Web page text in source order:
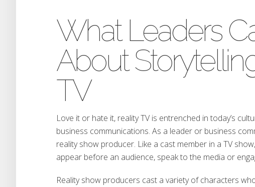
What Leaders
About
TV
Love it or hate it, reality TV is entrenched in today’s
business communications. As a leader or business
reality show producer. Like a cast member in a TV
appear before an audience, speak to the media or
Reality show producers cast a variety of characters